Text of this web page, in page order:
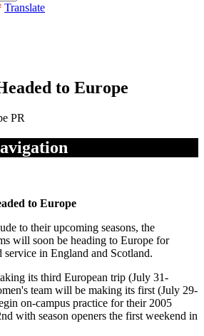
Translate
to Europe
PR
to Europe
to their upcoming seasons, the
will soon be heading to Europe for
in England and Scotland.
its third European trip (July 31-
team will be making its first (July 29-
on-campus practice for their 2005
with season openers the first weekend in